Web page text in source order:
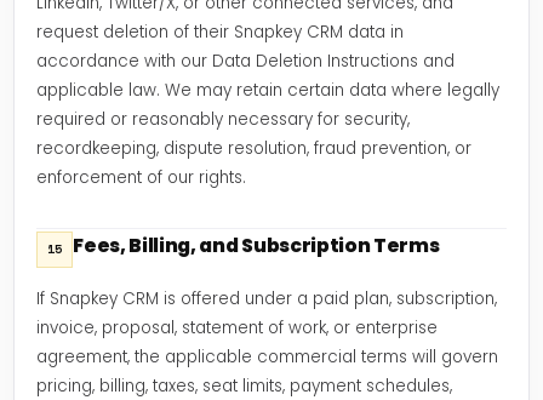
request deletion of their Snapkey CRM data in
accordance with our Data Deletion Instructions and
applicable law. We may retain certain data where legally
required or reasonably necessary for security,
recordkeeping, dispute resolution, fraud prevention, or
enforcement of our rights.
15 Fees, Billing, and Subscription Terms
If Snapkey CRM is offered under a paid plan, subscription,
invoice, proposal, statement of work, or enterprise
agreement, the applicable commercial terms will govern
pricing, billing, taxes, seat limits, payment schedules,